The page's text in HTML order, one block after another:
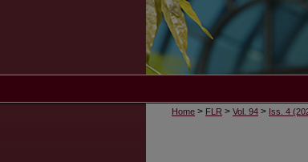
Home > FLR > Vol. 94 > Iss. 4